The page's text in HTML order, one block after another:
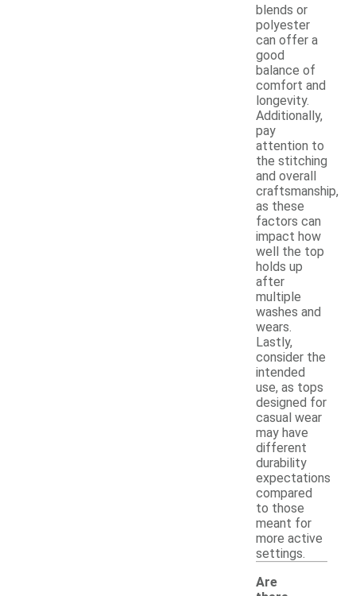
blends or
polyester
can offer a
good
balance of
comfort and
longevity.
Additionally,
pay
attention to
the stitching
and overall
craftsmanship,
as these
factors can
impact how
well the top
holds up
after
multiple
washes and
wears.
Lastly,
consider the
intended
use, as tops
designed for
casual wear
may have
different
durability
expectations
compared
to those
meant for
more active
settings.
Are